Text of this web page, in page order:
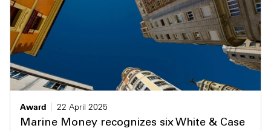
Award
22 April 2025
Marine Money recognizes six White & Case